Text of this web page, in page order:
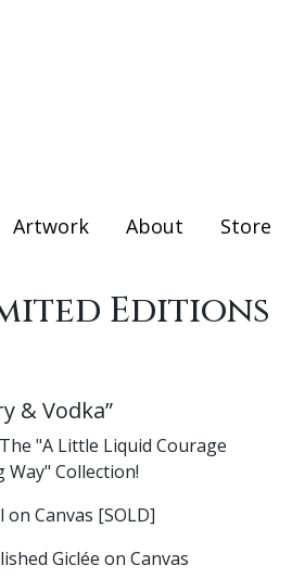
Artwork About Store
Editions
& Vodka”
"A Little Liquid Courage
Way" Collection!
Canvas [SOLD]
Giclée on Canvas